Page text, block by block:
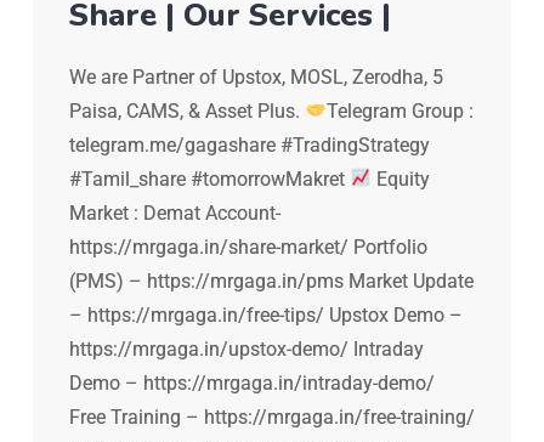
Share | Our Services |
We are Partner of Upstox, MOSL, Zerodha, 5
Paisa, CAMS, & Asset Plus.
Telegram Group :
telegram.me/gagashare #TradingStrategy
#Tamil_share #tomorrowMakret
Equity
Market : Demat Account-
https://mrgaga.in/share-market/ Portfolio
(PMS) – https://mrgaga.in/pms Market Update
– https://mrgaga.in/free-tips/ Upstox Demo –
https://mrgaga.in/upstox-demo/ Intraday
Demo – https://mrgaga.in/intraday-demo/
Free Training – https://mrgaga.in/free-training/